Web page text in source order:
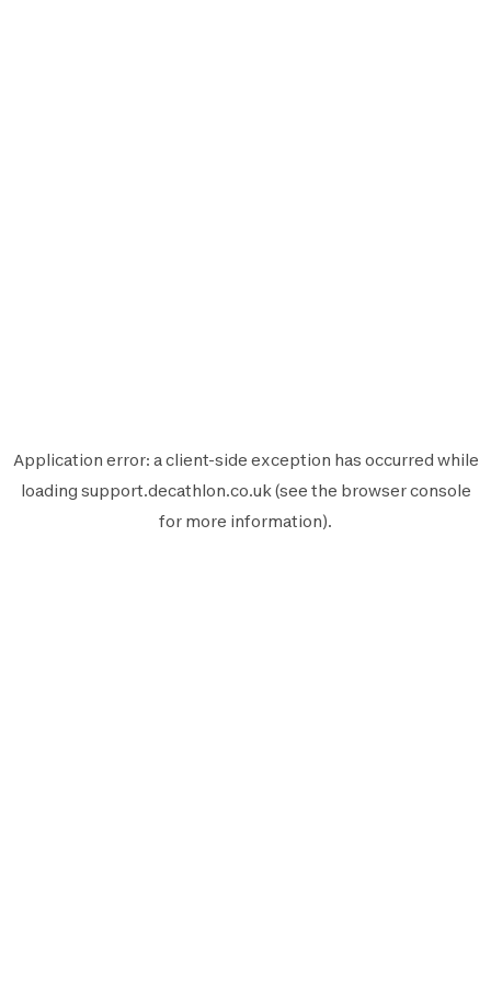
Application error: aclient-side exception has occurred while
loading support.decathlon.co.uk(see the browser console
for more information).